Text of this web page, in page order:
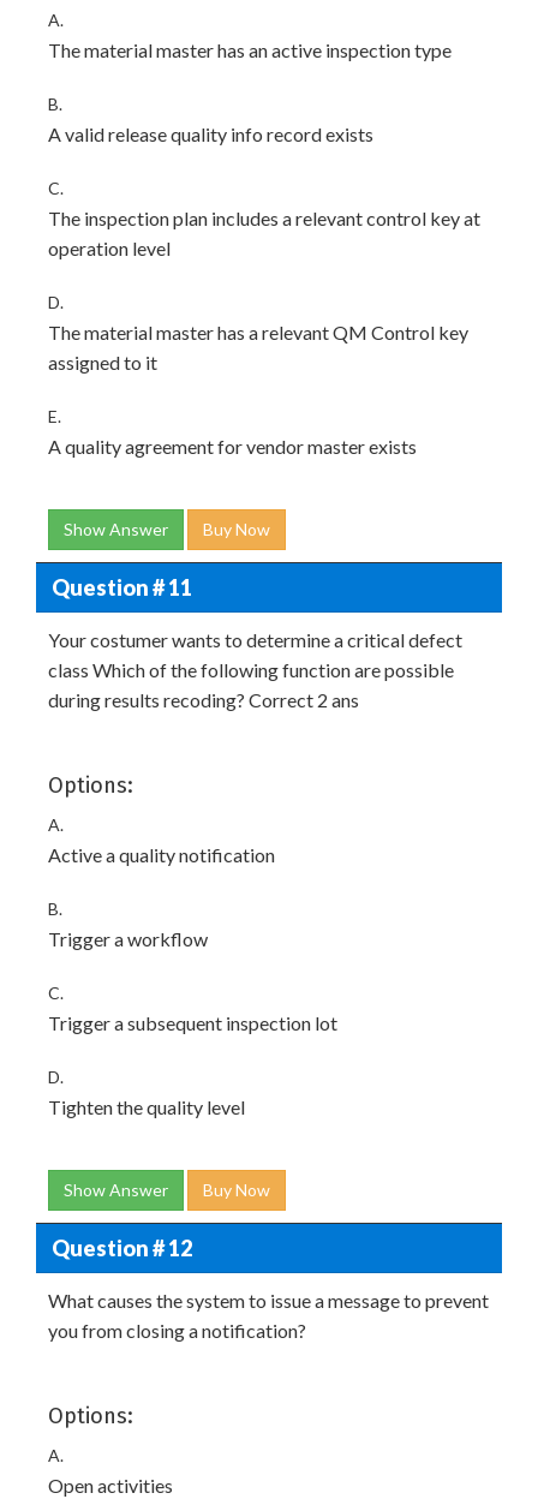
A.
The material master has an active inspection type
B.
A valid release quality info record exists
C.
The inspection plan includes a relevant control key at
operation level
D.
The material master has a relevant QM Control key
assigned to it
E.
A quality agreement for vendor master exists
Show Answer Buy Now
Question # 11
Your costumer wants to determine a critical defect
class Which of the following function are possible
during results recoding? Correct 2 ans
Options:
A.
Active a quality notification
B.
Trigger a workflow
C.
Trigger a subsequent inspection lot
D.
Tighten the quality level
Show Answer Buy Now
Question # 12
What causes the system to issue a message to prevent
you from closing a notification?
Options:
A.
Open activities